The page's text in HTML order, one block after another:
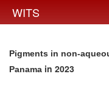
WITS
Pigments in non-
Panama in 2023